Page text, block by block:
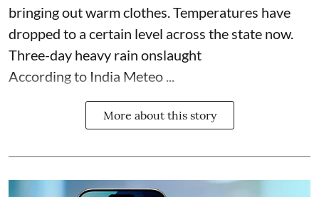
bringing out warm clothes. Temperatures have
dropped to a certain level across the state now.
Three-day heavy rain onslaught
According to India Meteo ...
More about this story